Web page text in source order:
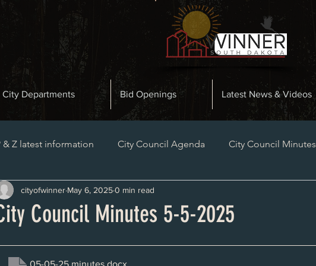
City Departments Bid Openings Latest News & Videos
& Z latest information City Council Agenda City Council Minutes
Zoning Agenda Planning and Zoning Minutes
Council Minutes 5-5-2025
cityofwinner May 6, 20250 min read
05-05-25 minutes.docx